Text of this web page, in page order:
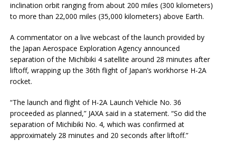
inclination orbit ranging from about 200 miles (300 kilometers)
to more than 22,000 miles (35,000 kilometers) above Earth.
A commentator on a live webcast of the launch provided by
the Japan Aerospace Exploration Agency announced
separation of the Michibiki 4 satellite around 28 minutes after
liftoff, wrapping up the 36th flight of Japan’s workhorse H-2A
rocket.
“The launch and flight of H-2A Launch Vehicle No. 36
proceeded as planned,” JAXA said in a statement. “So did the
separation of Michibiki No. 4, which was confirmed at
approximately 28 minutes and 20 seconds after liftoff.”